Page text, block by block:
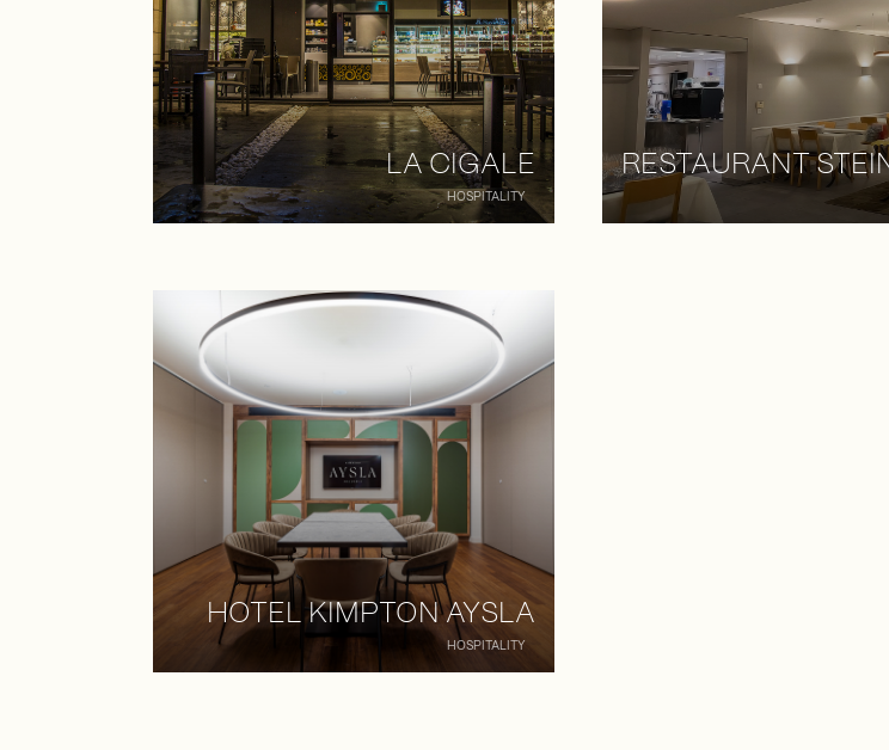
LA CIGALE
HOSPITALITY
HOTEL KIMPTON AYSLA
HOSPITALITY